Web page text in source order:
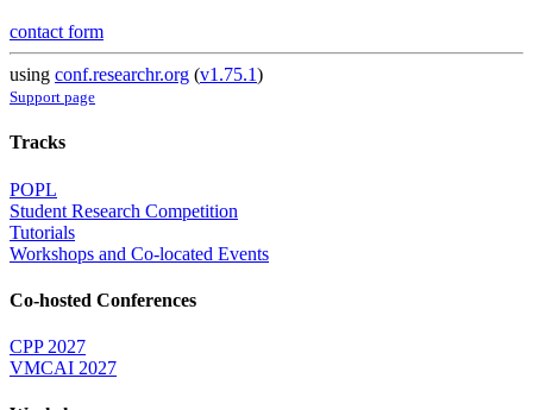
contact form
using conf.researchr.org (v1.75.1)
Support page
Tracks
POPL
Student Research Competition
Tutorials
Workshops and Co-located Events
Co-hosted Conferences
CPP 2027
VMCAI 2027